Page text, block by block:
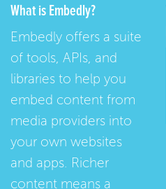
What is Embedly?
Embedly offers a suite
of tools, APIs, and
libraries to help you
embed content from
media providers into
your own websites
and apps. Richer
content means a